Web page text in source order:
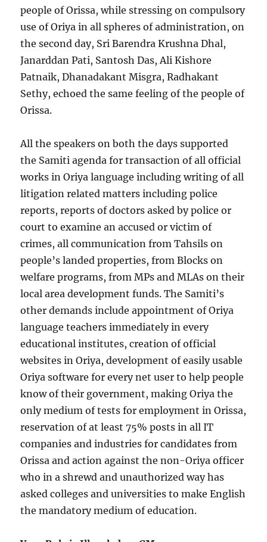
people of Orissa, while stressing on compulsory
use of Oriya in all spheres of administration, on
the second day, Sri Barendra Krushna Dhal,
Janarddan Pati, Santosh Das, Ali Kishore
Patnaik, Dhanadakant Misgra, Radhakant
Sethy, echoed the same feeling of the people of
Orissa.
All the speakers on both the days supported
the Samiti agenda for transaction of all official
works in Oriya language including writing of all
litigation related matters including police
reports, reports of doctors asked by police or
court to examine an accused or victim of
crimes, all communication from Tahsils on
people’s landed properties, from Blocks on
welfare programs, from MPs and MLAs on their
local area development funds. The Samiti’s
other demands include appointment of Oriya
language teachers immediately in every
educational institutes, creation of official
websites in Oriya, development of easily usable
Oriya software for every net user to help people
know of their government, making Oriya the
only medium of tests for employment in Orissa,
reservation of at least 75% posts in all IT
companies and industries for candidates from
Orissa and action against the non-Oriya officer
who in a shrewd and unauthorized way has
asked colleges and universities to make English
the mandatory medium of education.